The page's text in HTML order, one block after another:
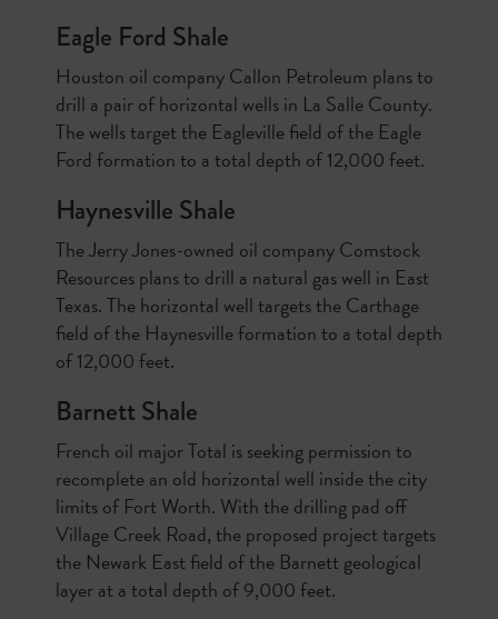
Eagle Ford Shale
Houston oil company Callon Petroleum plans to
drill a pair of horizontal wells in La Salle County.
The wells target the Eagleville field of the Eagle
Ford formation to a total depth of 12,000 feet.
Haynesville Shale
The Jerry Jones-owned oil company Comstock
Resources plans to drill a natural gas well in East
Texas. The horizontal well targets the Carthage
field of the Haynesville formation to a total depth
of 12,000 feet.
Barnett Shale
French oil major Total is seeking permission to
recomplete an old horizontal well inside the city
limits of Fort Worth. With the drilling pad off
Village Creek Road, the proposed project targets
the Newark East field of the Barnett geological
layer at a total depth of 9,000 feet.